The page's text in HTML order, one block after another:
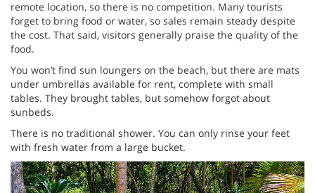
remote location, so there is no competition. Many tourists
forget to bring food or water, so sales remain steady despite
the cost. That said, visitors generally praise the quality of the
food.
You won’t find sun loungers on the beach, but there are mats
under umbrellas available for rent, complete with small
tables. They brought tables, but somehow forgot about
sunbeds.
There is no traditional shower. You can only rinse your feet
with fresh water from a large bucket.